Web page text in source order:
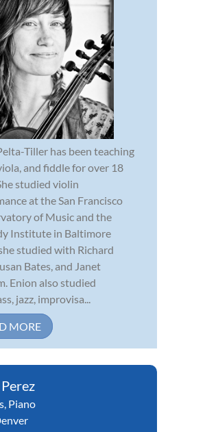
Tiller has been teaching
and fiddle for over 18
studied violin
at the San Francisco
of Music and the
Institute in Baltimore
studied with Richard
Bates, and Janet
Enion also studied
jazz, improvisa...
MORE
, Piano